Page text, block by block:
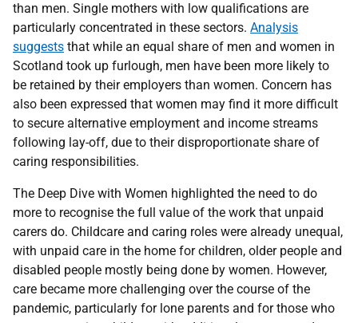
than men. Single mothers with low qualifications are
particularly concentrated in these sectors. Analysis
suggests that while an equal share of men and women in
Scotland took up furlough, men have been more likely to
be retained by their employers than women. Concern has
also been expressed that women may find it more difficult
to secure alternative employment and income streams
following lay-off, due to their disproportionate share of
caring responsibilities.
The Deep Dive with Women highlighted the need to do
more to recognise the full value of the work that unpaid
carers do. Childcare and caring roles were already unequal,
with unpaid care in the home for children, older people and
disabled people mostly being done by women. However,
care became more challenging over the course of the
pandemic, particularly for lone parents and for those who